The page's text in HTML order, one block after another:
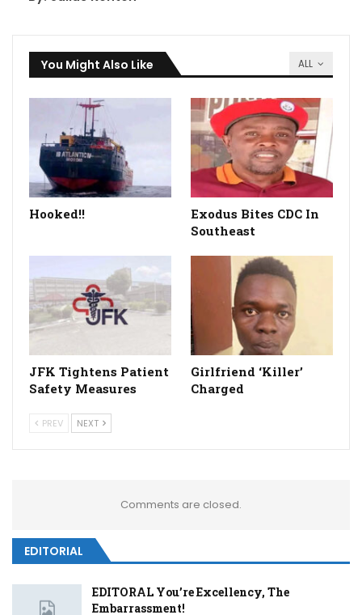
ALL
You Might Also Like
Hooked!!
Exodus Bites CDC In
Southeast
JFK Tightens Patient
Safety Measures
Girlfriend ‘Killer’
Charged
PREV NEXT
Comments are closed.
EDITORIAL
EDITORAL You’re Excellency, The
Embarrassment!